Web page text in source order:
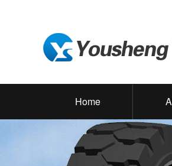
Home